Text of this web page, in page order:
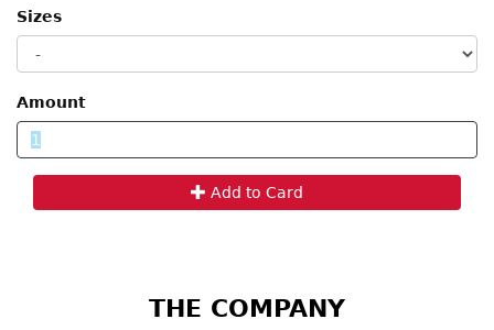
Sizes
Amount
Add to Card
THE COMPANY